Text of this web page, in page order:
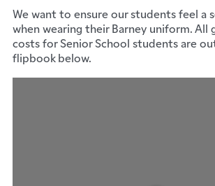
We want to ensure our students feel a
when wearing their Barney uniform. All
costs for Senior School students are
flipbook below.